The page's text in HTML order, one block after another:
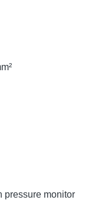
pressure monitor